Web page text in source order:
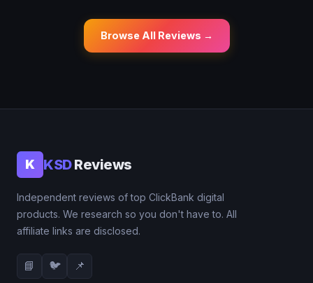
Browse All Reviews →
K KSDReviews
Independent reviews of top ClickBank digital
products. We research so you don't have to. All
affiliate links are disclosed.
📘 🐦 📌